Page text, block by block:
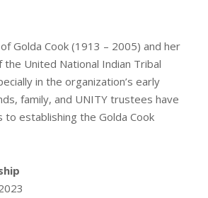
Golda Cook (1913 – 2005) and her
United National Indian Tribal
in the organization’s early
family, and UNITY trustees have
to establishing the Golda Cook